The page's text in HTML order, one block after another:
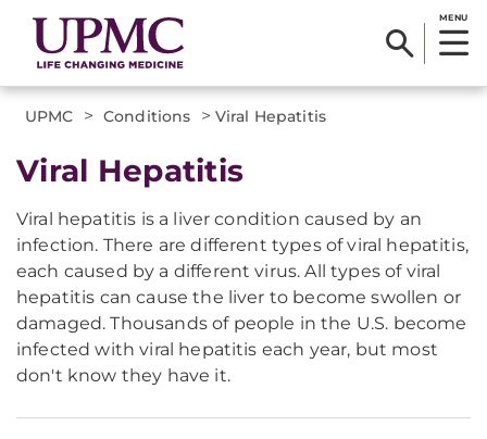
MENU
UPMC > Conditions > Viral Hepatitis
Viral Hepatitis
Viral hepatitis is a liver condition caused by an
infection. There are different types of viral hepatitis,
each caused by a different virus. All types of viral
hepatitis can cause the liver to become swollen or
damaged. Thousands of people in the U.S. become
infected with viral hepatitis each year, but most
don't know they have it.